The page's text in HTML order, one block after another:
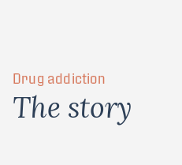
Drug addiction
The story